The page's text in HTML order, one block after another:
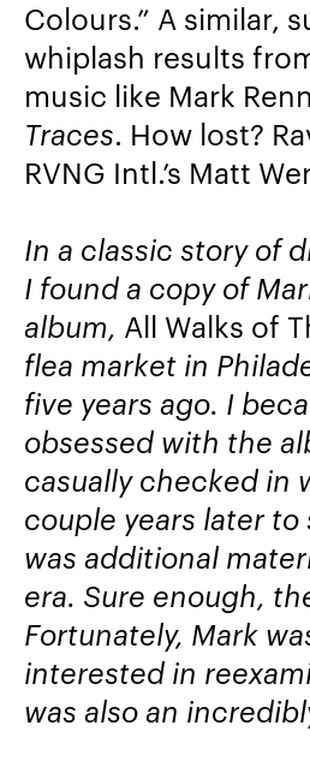
Colours.” A similar,
whiplash results
music like Mark
Traces. How lost?
RVNG Intl.’s Matt
In a classic story of
I found a copy of
album, All Walks of
flea market in
five years ago. I
obsessed with the
casually checked in
couple years later to
was additional
era. Sure enough,
Fortunately, Mark
interested in
was also an